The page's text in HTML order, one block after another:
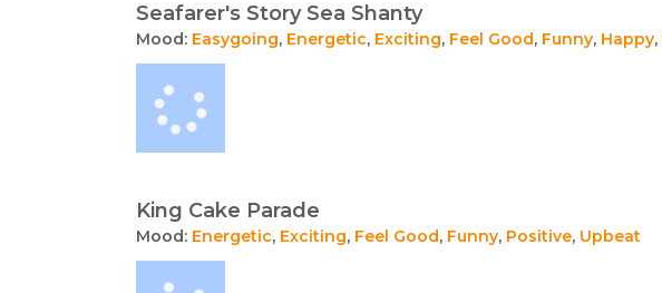
Seafarer's Story Sea Shanty
Mood: Easygoing, Energetic, Exciting, Feel Good, Funny, Happy,
King Cake Parade
Mood: Energetic, Exciting, Feel Good, Funny, Positive, Upbeat